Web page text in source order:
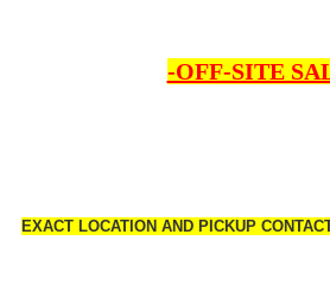
-OFF-SITE
EXACT LOCATION AND PICKUP